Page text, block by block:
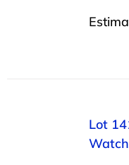
Lot